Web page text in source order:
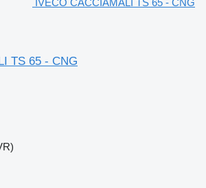
IVECO CACCIAMALI TS 65 - CNG
TS 65 - CNG